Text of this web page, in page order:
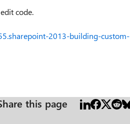
code.
2013-building-custom-
this page